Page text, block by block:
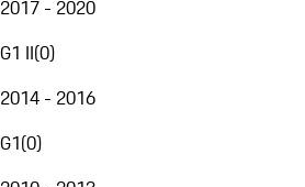
2017 - 2020
G1 II(0)
2014 - 2016
G1(0)